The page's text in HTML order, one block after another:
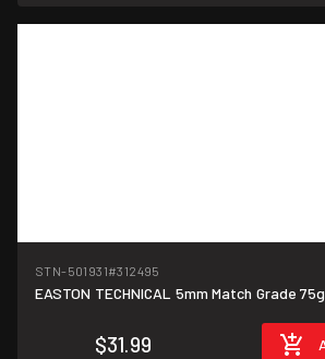
STN-501931#312495
EASTON TECHNICAL 5mm Match Grade
$31.99